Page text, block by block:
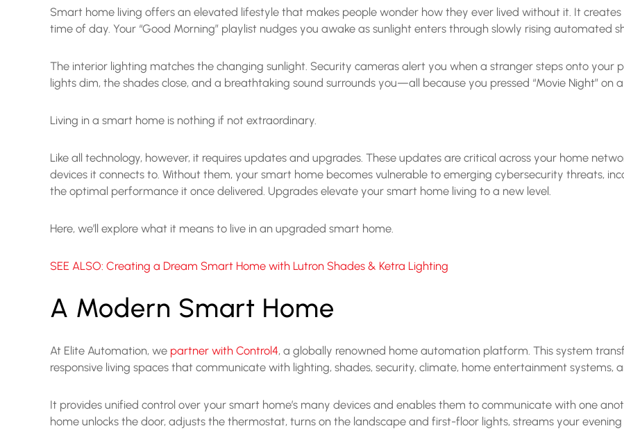
Smart home living offers an elevated lifestyle that makes people wonder how they ever lived without it. It
time of day. Your “Good Morning” playlist nudges you awake as sunlight enters through slowly rising automated
The interior lighting matches the changing sunlight. Security cameras alert you when a stranger steps onto your
lights dim, the shades close, and a breathtaking sound surrounds you—all because you pressed “Movie Night” on
Living in a smart home is nothing if not extraordinary.
Like all technology, however, it requires updates and upgrades. These updates are critical across your home
devices it connects to. Without them, your smart home becomes vulnerable to emerging cybersecurity threats,
the optimal performance it once delivered. Upgrades elevate your smart home living to a new level.
Here, we’ll explore what it means to live in an upgraded smart home.
SEE ALSO: Creating a Dream Smart Home with Lutron Shades & Ketra Lighting
A Modern Smart Home
At Elite Automation, we partner with Control4, a globally renowned home automation platform. This system
responsive living spaces that communicate with lighting, shades, security, climate, home entertainment systems,
It provides unified control over your smart home’s many devices and enables them to communicate with one
home unlocks the door, adjusts the thermostat, turns on the landscape and first-floor lights, streams your